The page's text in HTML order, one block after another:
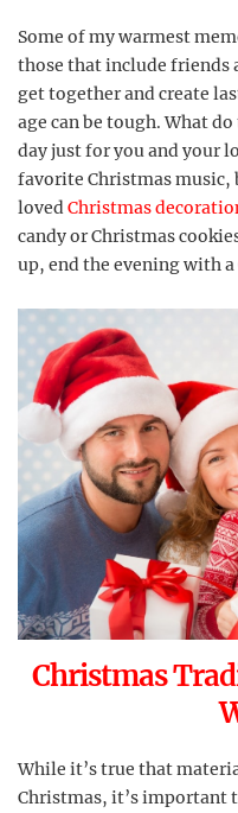
Some of my warmest
those that include
get together and create
age can be tough. What
day just for you and your
favorite Christmas music,
lovedChristmas
candy or Christmas
up, end the evening with
Christmas
While it’s true that
Christmas, it’s important